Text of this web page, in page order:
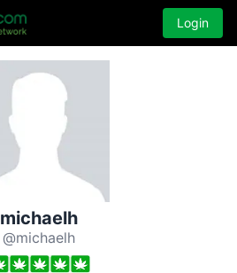
Login
michaelh
@michaelh